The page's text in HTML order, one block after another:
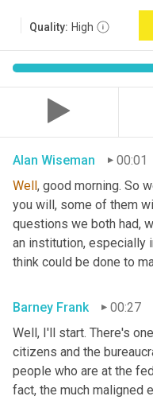
Quality: High
Alan Wiseman
00:01
Well, good morning. So
you will, some of them
questions we both had,
an institution, especially
think could be done to
Barney Frank
00:27
Well, I'll start. There's
citizens and the
people who are at the
fact, the much maligned